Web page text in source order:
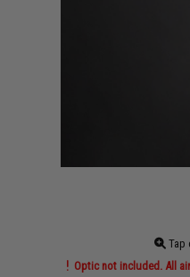
Tap
Optic not included. All